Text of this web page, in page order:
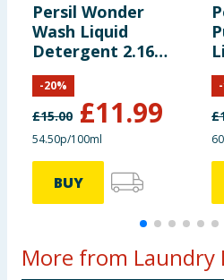
Persil Wonder
Wash Liquid
Detergent 2.16
Litres 80 Washes -
Non Bio Sensitive
£15.00 £11.99
-20%
54.50p/100ml
BUY
£
-
More from Laundry